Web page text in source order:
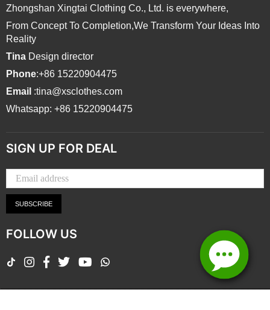
Zhongshan Xingtai Clothing Co., Ltd. is everywhere,
From Concept To Completion,We Transform Your Ideas Into
Reality
Tina Design director
Phone:+86 15220904475
Email :tina@xsclothes.com
Whatsapp: +86 15220904475
SIGN UP FOR DEAL
SUBSCRIBE
FOLLOW US
TikTokInstagram
Facebook
Twitter YouTube
Whatsapp